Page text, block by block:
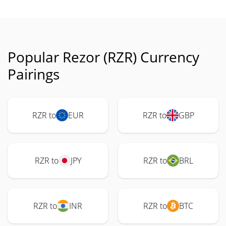
Popular Rezor (RZR) Currency
Pairings
RZR to EUR RZR to GBP
RZR to JPY RZR to BRL
RZR to INR RZR to BTC